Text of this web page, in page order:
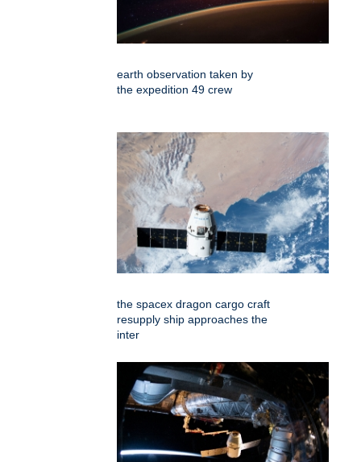
earth observation taken by
the expedition 49 crew
the spacex dragon cargo craft
resupply ship approaches the
inter